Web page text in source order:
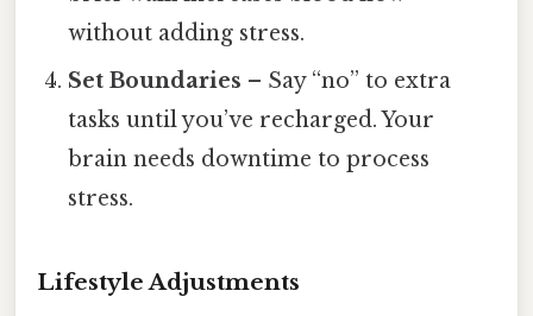
without adding stress.
Set Boundaries – Say “no” to extra
tasks until you’ve recharged. Your
brain needs downtime to process
stress.
Lifestyle Adjustments